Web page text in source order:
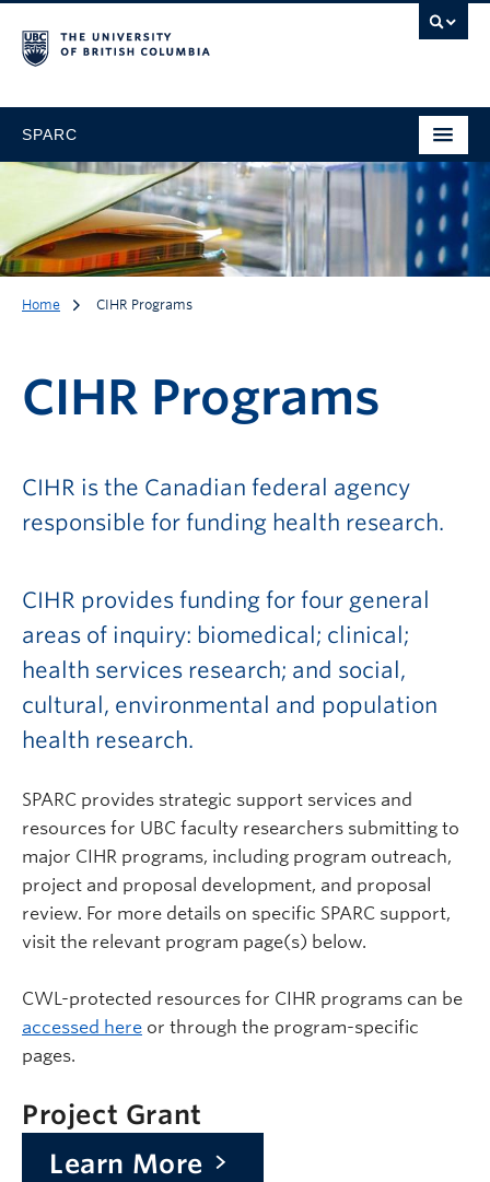
SPARC
Home CIHR Programs
CIHR Programs
CIHR is the Canadian federal agency
responsible for funding health research.
CIHR provides funding for four general
areas of inquiry: biomedical; clinical;
health services research; and social,
cultural, environmental and population
health research.
SPARC provides strategic support services and
resources for UBC faculty researchers submitting to
major CIHR programs, including program outreach,
project and proposal development, and proposal
review. For more details on specific SPARC support,
visit the relevant program page(s) below.
CWL-protected resources for CIHR programs can be
accessed here or through the program-specific
pages.
Project Grant
Learn More